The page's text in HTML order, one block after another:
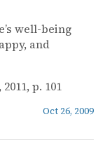
well-being
and
p. 101
Oct 26, 2009